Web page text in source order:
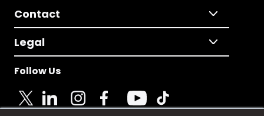
Contact
Legal
Follow Us